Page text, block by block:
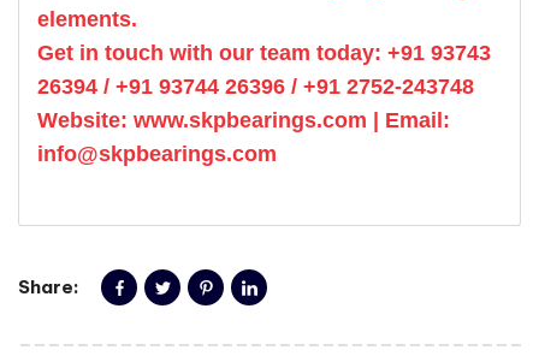
elements.
Get in touch with our team today: +91 93743
26394 / +91 93744 26396 / +91 2752-243748
Website: www.skpbearings.com | Email:
info@skpbearings.com
Share: